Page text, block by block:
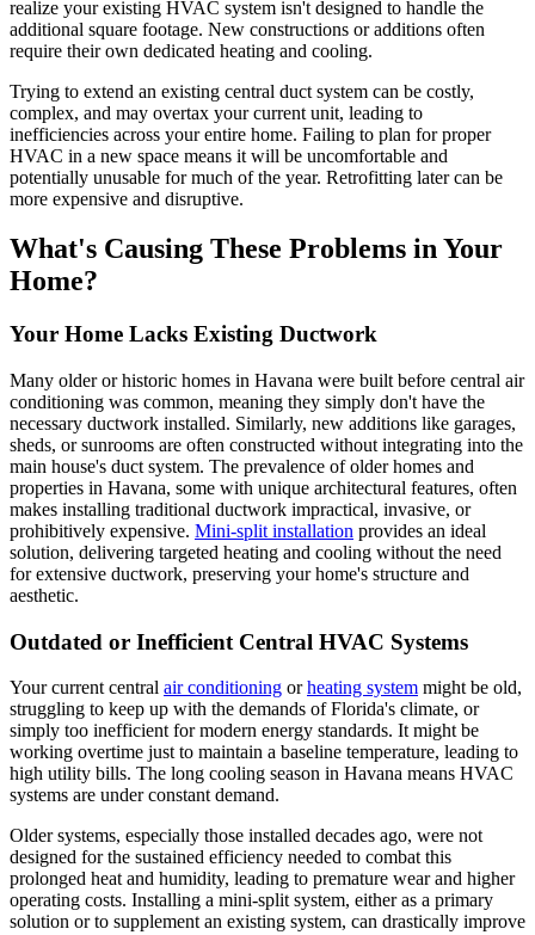
realize your existing HVAC system isn't designed to handle the
additional square footage. New constructions or additions often
require their own dedicated heating and cooling.
Trying to extend an existing central duct system can be costly,
complex, and may overtax your current unit, leading to
inefficiencies across your entire home. Failing to plan for proper
HVAC in a new space means it will be uncomfortable and
potentially unusable for much of the year. Retrofitting later can be
more expensive and disruptive.
What's Causing These Problems in Your
Home?
Your Home Lacks Existing Ductwork
Many older or historic homes in Havana were built before central air
conditioning was common, meaning they simply don't have the
necessary ductwork installed. Similarly, new additions like garages,
sheds, or sunrooms are often constructed without integrating into the
main house's duct system. The prevalence of older homes and
properties in Havana, some with unique architectural features, often
makes installing traditional ductwork impractical, invasive, or
prohibitively expensive. Mini-split installation provides an ideal
solution, delivering targeted heating and cooling without the need
for extensive ductwork, preserving your home's structure and
aesthetic.
Outdated or Inefficient Central HVAC Systems
Your current central air conditioning orheating system might be old,
struggling to keep up with the demands of Florida's climate, or
simply too inefficient for modern energy standards. It might be
working overtime just to maintain a baseline temperature, leading to
high utility bills. The long cooling season in Havana means HVAC
systems are under constant demand.
Older systems, especially those installed decades ago, were not
designed for the sustained efficiency needed to combat this
prolonged heat and humidity, leading to premature wear and higher
operating costs. Installing a mini-split system, either as a primary
solution or to supplement an existing system, can drastically improve